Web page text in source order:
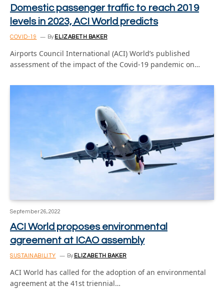
Domestic passenger traffic to reach 2019
levels in 2023, ACI World predicts
COVID-19 By ELIZABETH BAKER
Airports Council International (ACI) World’s published
assessment of the impact of the Covid-19 pandemic on…
September 26, 2022
ACI World proposes environmental
agreement at ICAO assembly
SUSTAINABILITY By ELIZABETH BAKER
ACI World has called for the adoption of an environmental
agreement at the 41st triennial…